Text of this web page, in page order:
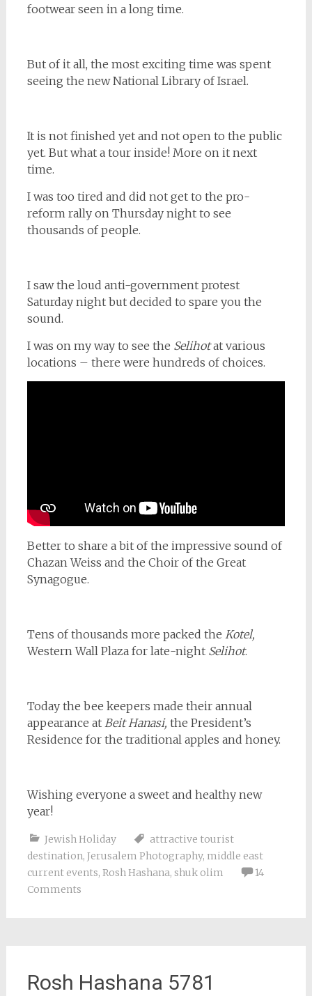
footwear seen in a long time.
But of it all, the most exciting time was spent
seeing the new National Library of Israel.
It is not finished yet and not open to the public
yet. But what a tour inside! More on it next
time.
I was too tired and did not get to the pro-
reform rally on Thursday night to see
thousands of people.
I saw the loud anti-government protest
Saturday night but decided to spare you the
sound.
I was on my way to see the Selihotat various
locations – there were hundreds of choices.
Better to share a bit of the impressive sound of
Chazan Weiss and the Choir of the Great
Synagogue.
Tens of thousands more packed the Kotel,
Western Wall Plaza for late-night Selihot.
Today the bee keepers made their annual
appearance at Beit Hanasi, the President’s
Residence for the traditional apples and honey.
Wishing everyone a sweet and healthy new
year!
Jewish Holiday
attractive tourist
destination, Jerusalem Photography, middle east
current events, Rosh Hashana, shuk olim
14
Comments
Rosh Hashana 5781